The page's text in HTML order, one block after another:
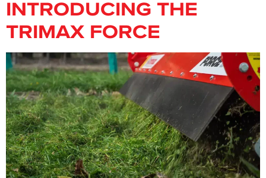
INTRODUCING THE
TRIMAX FORCE